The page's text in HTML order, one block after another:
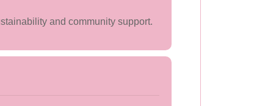
and community support.